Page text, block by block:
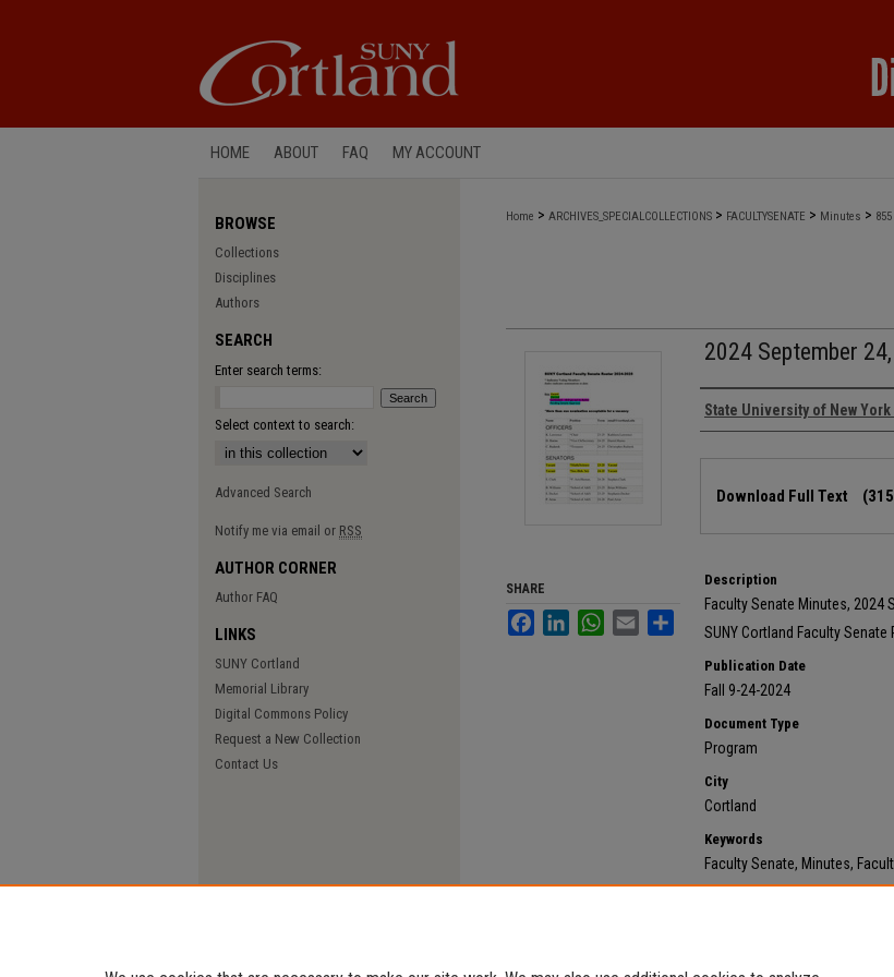
HOME ABOUT FAQ MY ACCOUNT
Home > ARCHIVES_SPECIALCOLLECTIONS > FACULTYSENATE > Minutes > 855
2024 September
Authors
State University of New York
Download Full Text
Description
Faculty Senate Minutes, 2024
SUNY Cortland Faculty
Publication Date
Fall 9-24-2024
Document Type
Program
City
Cortland
Keywords
Faculty Senate, Minutes,
SHARE
FacebookLinkedInWhatsApp
Email
BROWSE
Collections
Disciplines
Authors
SEARCH
Enter search terms:
Select context to search:
Advanced Search
Notify me via email or RSS
AUTHOR CORNER
Author FAQ
LINKS
SUNY Cortland
Memorial Library
Digital Commons Policy
Request a New Collection
Contact Us